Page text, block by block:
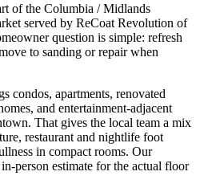
of the Columbia / Midlands
served by ReCoat Revolution of
question is simple: refresh
to sanding or repair when
condos, apartments, renovated
and entertainment-adjacent
That gives the local team a mix
restaurant and nightlife foot
in compact rooms. Our
person estimate for the actual floor